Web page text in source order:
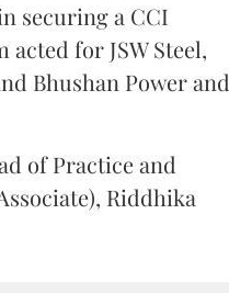
securing a CCI
for JSW Steel,
Bhushan Power and
of Practice and
Riddhika